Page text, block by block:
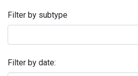
Filter by subtype
Filter by date: